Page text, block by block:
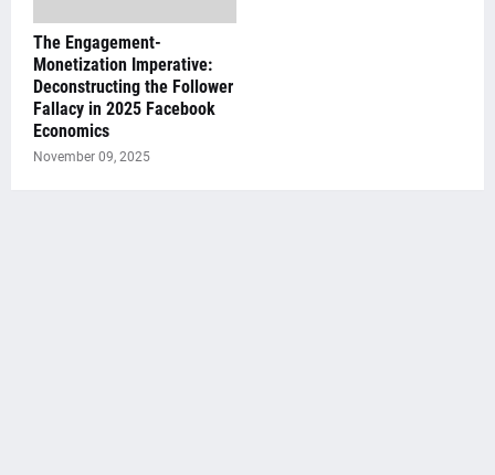
The Engagement-
Monetization Imperative:
Deconstructing the Follower
Fallacy in 2025 Facebook
Economics
November 09, 2025